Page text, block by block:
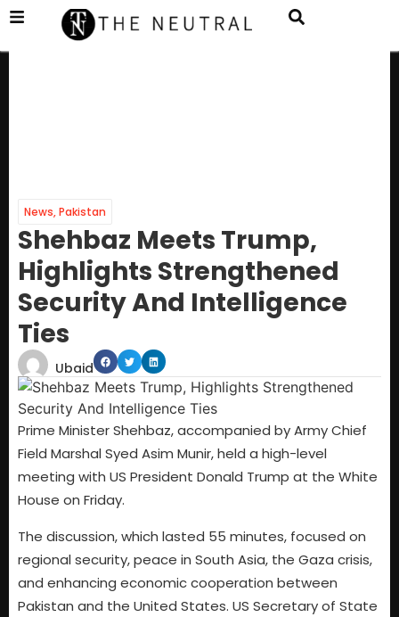
News,Pakistan
Shehbaz Meets Trump,
Highlights Strengthened
Security And Intelligence
Ties
Ubaid
Prime Minister Shehbaz, accompanied by Army Chief
Field Marshal Syed Asim Munir, held a high-level
meeting with US President Donald Trump at the White
House on Friday.
The discussion, which lasted 55 minutes, focused on
regional security, peace in South Asia, the Gaza crisis,
and enhancing economic cooperation between
Pakistan and the United States. US Secretary of State